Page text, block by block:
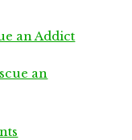
an Addict
an